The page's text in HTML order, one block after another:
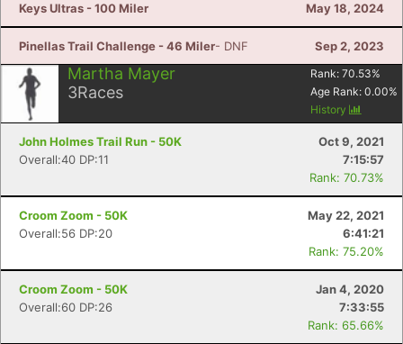
Keys Ultras - 100 Miler May 18, 2024
Pinellas Trail Challenge - 46 Miler- DNF Sep 2, 2023
Martha Mayer
3Races
Rank: 70.53%
Age Rank: 0.00%
History
John Holmes Trail Run - 50K
Oct 9, 2021
Overall:40 DP:11
7:15:57
Rank: 70.73%
Croom Zoom - 50K
May 22, 2021
Overall:56 DP:20
6:41:21
Rank: 75.20%
Croom Zoom - 50K
Jan 4, 2020
Overall:60 DP:26
7:33:55
Rank: 65.66%